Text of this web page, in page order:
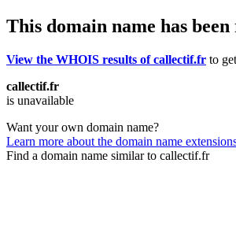
This domain name has
View the WHOIS results of callectif.fr to
callectif.fr
is unavailable
Want your own domain name?
Learn more about the domain name
Find a domain name similar to callectif.fr